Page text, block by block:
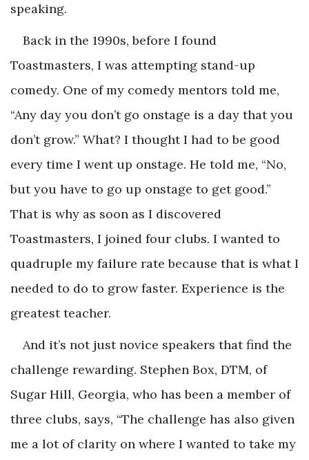
speaking.
Back in the 1990s, before I found
Toastmasters, I was attempting stand-up
comedy. One of my comedy mentors told me,
“Any day you don’t go onstage is a day that you
don’t grow.” What? I thought I had to be good
every time I went up onstage. He told me, “No,
but you have to go up onstage to get good.”
That is why as soon as I discovered
Toastmasters, I joined four clubs. I wanted to
quadruple my failure rate because that is what I
needed to do to grow faster. Experience is the
greatest teacher.
And it’s not just novice speakers that find the
challenge rewarding. Stephen Box, DTM, of
Sugar Hill, Georgia, who has been a member of
three clubs, says, “The challenge has also given
me a lot of clarity on where I wanted to take my